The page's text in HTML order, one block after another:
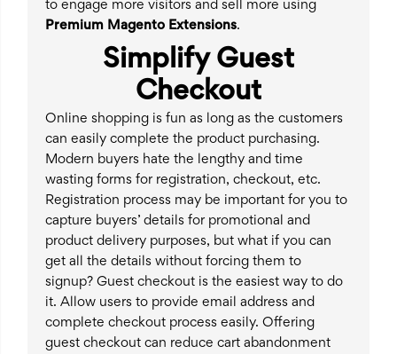
to engage more visitors and sell more using
Premium Magento Extensions.
Simplify Guest
Checkout
Online shopping is fun as long as the customers
can easily complete the product purchasing.
Modern buyers hate the lengthy and time
wasting forms for registration, checkout, etc.
Registration process may be important for you to
capture buyers’ details for promotional and
product delivery purposes, but what if you can
get all the details without forcing them to
signup? Guest checkout is the easiest way to do
it. Allow users to provide email address and
complete checkout process easily. Offering
guest checkout can reduce cart abandonment